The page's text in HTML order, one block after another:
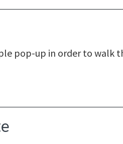
pop-up in order to walk